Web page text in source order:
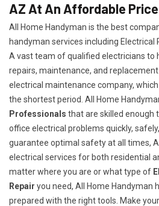
AZ At An Affordable Price
All Home Handyman is the best
handyman services including Electrical
A vast team of qualified electricians to
repairs, maintenance, and
electrical maintenance company,
the shortest period. All Home
Professionals that are skilled enough
office electrical problems quickly,
guarantee optimal safety at all times,
electrical services for both residential
matter where you are or what type of
Repair you need, All Home Handyman
prepared with the right tools. Make